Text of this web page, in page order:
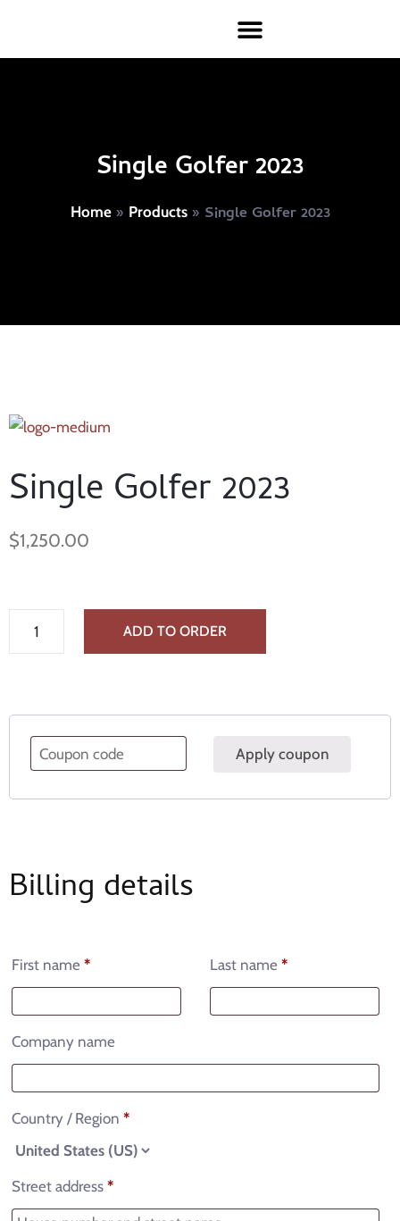
Single Golfer 2023
Home» Products» Single Golfer 2023
Single Golfer 2023
$1,250.00
ADD TO ORDER
Apply coupon
Billing details
First name * Last name *
Company name
Country / Region *
Street address *